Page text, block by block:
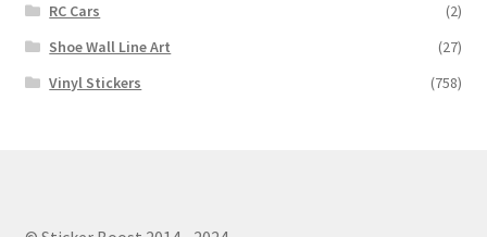
RC Cars
(2)
Shoe Wall Line Art
(27)
Vinyl Stickers
(758)